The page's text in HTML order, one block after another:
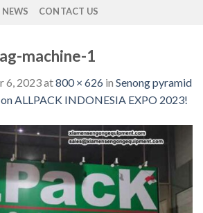
NEWS CONTACT US
machine-1
6, 2023at800 × 626 in Senong pyramid
ALLPACK INDONESIA EXPO 2023!